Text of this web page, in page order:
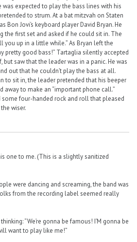
was expected to play the bass lines with his
to strum. At a bat mitzvah on Staten
Bon Jovi’s keyboard player David Bryan. He
the first set and asked if he could sit in. The
you up in a little while.” As Bryan left the
pretty good bass!” Tartaglia silently accepted
saw that the leader was in a panic. He was
out that he couldn’t play the bass at all.
to sit in, the leader pretended that his beeper
away to make an “important phone call.”
four-handed rock and roll that pleased
wiser.
one to me. (This is a slightly sanitized
were dancing and screaming, the band was
from the recording label seemed really
“We’re gonna be famous! I’M gonna be
want to play like me!”